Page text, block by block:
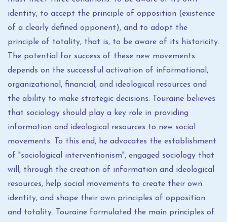
identity, to accept the principle of opposition (existence
of a clearly defined opponent), and to adopt the
principle of totality, that is, to be aware of its historicity.
The potential for success of these new movements
depends on the successful activation of informational,
organizational, financial, and ideological resources and
the ability to make strategic decisions. Touraine believes
that sociology should play a key role in providing
information and ideological resources to new social
movements. To this end, he advocates the establishment
of "sociological interventionism", engaged sociology that
will, through the creation of information and ideological
resources, help social movements to create their own
identity, and shape their own principles of opposition
and totality. Touraine formulated the main principles of